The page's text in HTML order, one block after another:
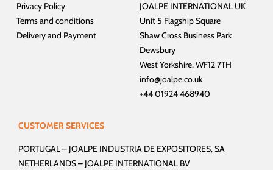
Privacy Policy
Terms and conditions
Delivery and Payment
JOALPE INTERNATIONAL UK
Unit 5 Flagship Square
Shaw Cross Business Park
Dewsbury
West Yorkshire, WF12 7TH
info@joalpe.co.uk
+44 01924 468940
CUSTOMER SERVICES
PORTUGAL – JOALPE INDUSTRIA DE EXPOSITORES, SA
NETHERLANDS – JOALPE INTERNATIONAL BV